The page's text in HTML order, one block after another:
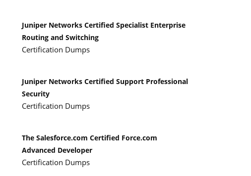
Juniper Networks Certified Specialist Enterprise
Routing and Switching
Certification Dumps
Juniper Networks Certified Support Professional
Security
Certification Dumps
The Salesforce.com Certified Force.com
Advanced Developer
Certification Dumps